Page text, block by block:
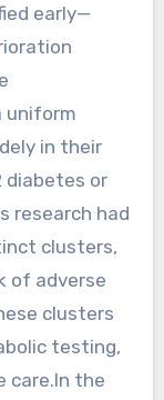
early—
uniform
in their
diabetes or
research had
clusters,
of adverse
clusters
testing,
care.In the